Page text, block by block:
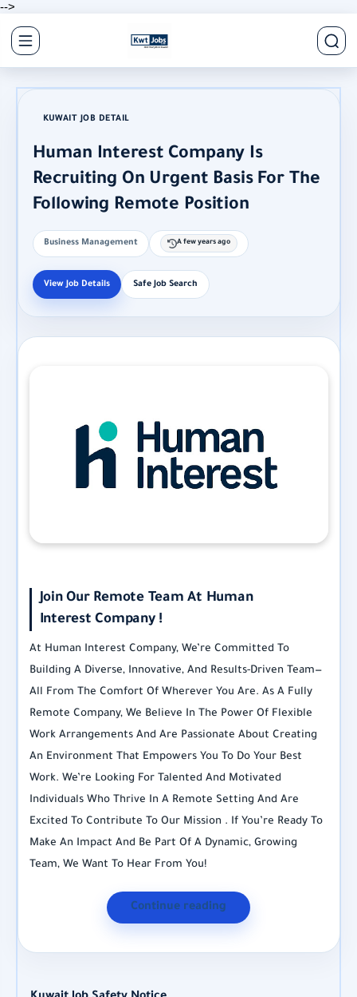
-->
KUWAIT JOB DETAIL
Human Interest Company Is
Recruiting On Urgent Basis For The
Following Remote Position
Business Management A few years ago
View Job Details Safe Job Search
Join Our Remote Team At Human
Interest Company !
At Human Interest Company, We’re Committed To
Building A Diverse, Innovative, And Results-Driven Team—
All From The Comfort Of Wherever You Are. As A Fully
Remote Company, We Believe In The Power Of Flexible
Work Arrangements And Are Passionate About Creating
An Environment That Empowers You To Do Your Best
Work. We’re Looking For Talented And Motivated
Individuals Who Thrive In A Remote Setting And Are
Excited To Contribute To Our Mission . If You’re Ready To
Make An Impact And Be Part Of A Dynamic, Growing
Team, We Want To Hear From You!
Continue reading